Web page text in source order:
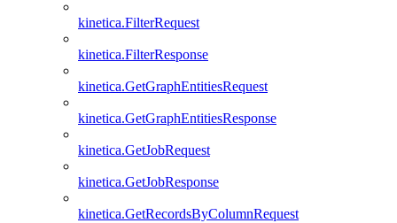
kinetica.FilterRequest
kinetica.FilterResponse
kinetica.GetGraphEntitiesRequest
kinetica.GetGraphEntitiesResponse
kinetica.GetJobRequest
kinetica.GetJobResponse
kinetica.GetRecordsByColumnRequest